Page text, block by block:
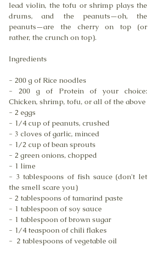
lead violin, the tofu or shrimp plays the
drums, and the peanuts—oh, the
peanuts—are the cherry on top (or
rather, the crunch on top).
Ingredients
- 200 g of Rice noodles
- 200 g of Protein of your choice:
Chicken, shrimp, tofu, or all of the above
- 2 eggs
- 1/4 cup of peanuts, crushed
- 3 cloves of garlic, minced
- 1/2 cup of bean sprouts
- 2 green onions, chopped
- 1 lime
- 3 tablespoons of fish sauce (don't let
the smell scare you)
- 2 tablespoons of tamarind paste
- 1 tablespoon of soy sauce
- 1 tablespoon of brown sugar
- 1/4 teaspoon of chili flakes
-  2 tablespoons of vegetable oil